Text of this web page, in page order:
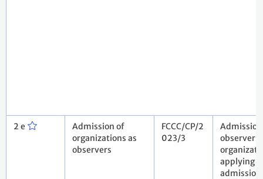
2 e
Admission of
organizations as
observers
FCCC/CP/2
023/3
observers:
applying
admission